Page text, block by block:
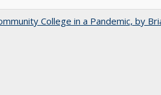
College in a Pandemic, by